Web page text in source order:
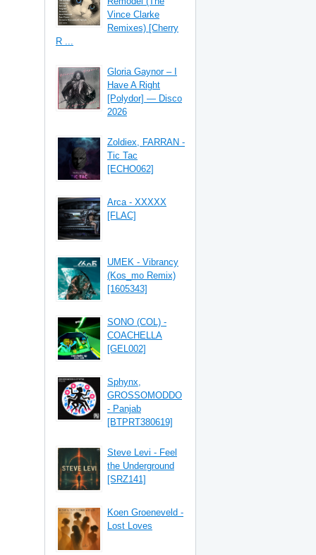
Vince Clarke
Remixes) [Cherry
R ...
Gloria Gaynor – I
Have A Right
[Polydor] — Disco
2026
Zoldiex, FARRAN -
Tic Tac
[ECHO062]
Arca - XXXXX
[FLAC]
UMEK - Vibrancy
(Kos_mo Remix)
[1605343]
SONO (COL) -
COACHELLA
[GEL002]
Sphynx,
GROSSOMODDO
- Panjab
[BTPRT380619]
Steve Levi - Feel
the Underground
[SRZ141]
Koen Groeneveld -
Lost Loves